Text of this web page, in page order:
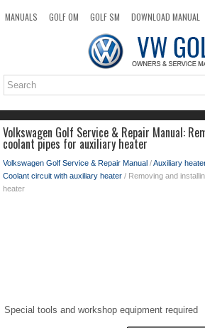
MANUALS GOLF OM GOLF SM DOWNLOAD MANUAL
TOP SITEMAP SEARCH
Volkswagen Golf Service & Repair Manual:
coolant pipes for auxiliary heater
Volkswagen Golf Service & Repair Manual /Auxiliary
Coolant circuit with auxiliary heater / Removing and
heater
Special tools and workshop equipment required